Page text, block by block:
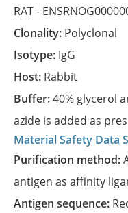
RAT -
Clonality: Polyclonal
Isotype: IgG
Host: Rabbit
Buffer:40% glycerol
azide is added as
Material Safety Data
Purification method:
antigen as affinity
Antigen sequence: